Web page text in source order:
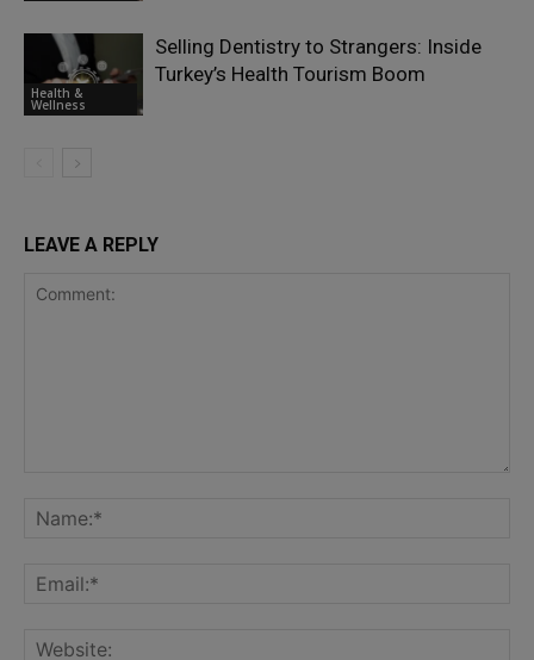
Health &
Wellness
Selling Dentistry to Strangers: Inside
Turkey’s Health Tourism Boom
LEAVE A REPLY